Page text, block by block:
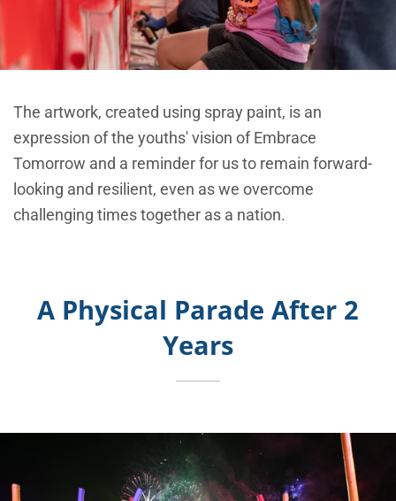
The artwork, created using spray paint, is an
expression of the youths' vision of Embrace
Tomorrow and a reminder for us to remain forward-
looking and resilient, even as we overcome
challenging times together as a nation.
A Physical Parade After 2
Years